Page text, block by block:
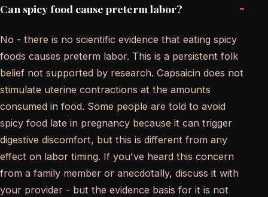
Can spicy food cause preterm labor? -
No - there is no scientific evidence that eating spicy
foods causes preterm labor. This is a persistent folk
belief not supported by research. Capsaicin does not
stimulate uterine contractions at the amounts
consumed in food. Some people are told to avoid
spicy food late in pregnancy because it can trigger
digestive discomfort, but this is different from any
effect on labor timing. If you've heard this concern
from a family member or anecdotally, discuss it with
your provider - but the evidence basis for it is not